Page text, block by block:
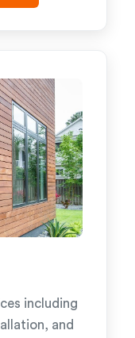
including
and